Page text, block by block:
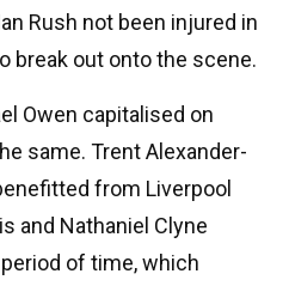
Rush not been injured in
break out onto the scene.
Owen capitalised on
same. Trent Alexander-
from Liverpool
and Nathaniel Clyne
of time, which